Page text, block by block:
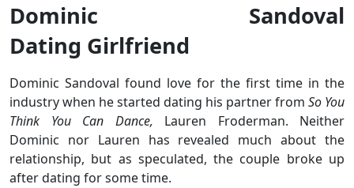
Dominic Sandoval
Dating Girlfriend
Dominic Sandoval found love for the first time in the
industry when he started dating his partner from So You
Think You Can Dance, Lauren Froderman. Neither
Dominic nor Lauren has revealed much about the
relationship, but as speculated, the couple broke up
after dating for some time.